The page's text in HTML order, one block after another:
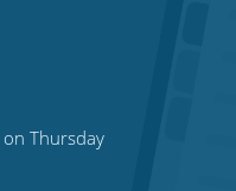
on Thursday